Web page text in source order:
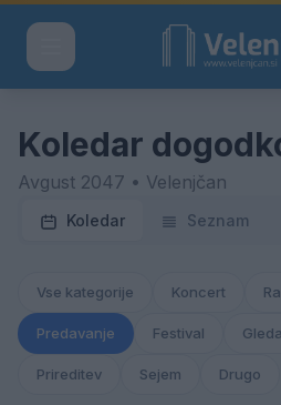
Koledar
Avgust 2047 • Velenjčan
Koledar Seznam
Vse kategorije Koncert
Predavanje Festival
Prireditev Sejem Drugo